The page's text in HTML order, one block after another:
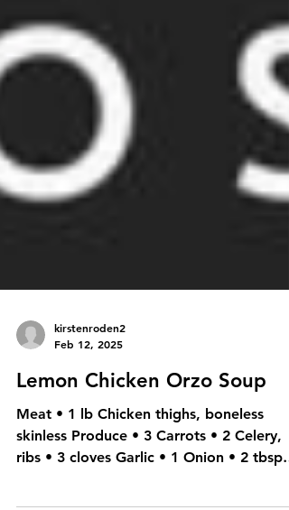
kirstenroden2
Lemon Chicken Orzo Soup
Meat • 1 lb Chicken thighs, boneless